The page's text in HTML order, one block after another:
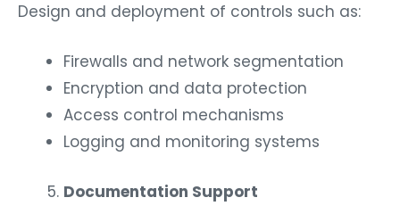
Design and deployment of controls such as:
Firewalls and network segmentation
Encryption and data protection
Access control mechanisms
Logging and monitoring systems
Documentation Support